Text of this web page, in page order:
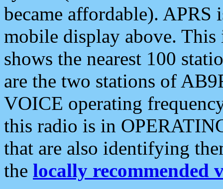
became affordable). APRS
mobile display above.
shows the nearest 100
are the two stations of
VOICE operating
this radio is in
that are also identifying
the locally recommended